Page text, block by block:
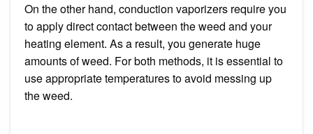
On the other hand, conduction vaporizers require you
to apply direct contact between the weed and your
heating element. As a result, you generate huge
amounts of weed. For both methods, it is essential to
use appropriate temperatures to avoid messing up
the weed.